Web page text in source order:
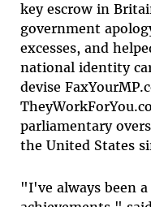
key escrow in
government
excesses, and
national identity
devise
parliamentary
the United States
"I've always been